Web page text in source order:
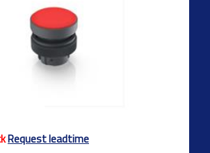
Request leadtime